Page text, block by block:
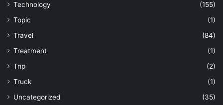
Technology
(155)
Topic
(1)
Travel
(84)
Treatment
(1)
Trip
(2)
Truck
(1)
Uncategorized
(35)